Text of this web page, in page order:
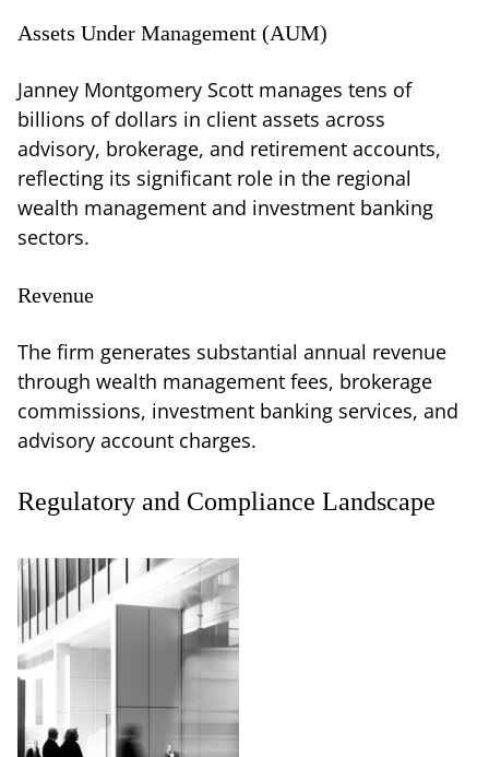
Assets Under Management (AUM)
Janney Montgomery Scott manages tens of
billions of dollars in client assets across
advisory, brokerage, and retirement accounts,
reflecting its significant role in the regional
wealth management and investment banking
sectors.
Revenue
The firm generates substantial annual revenue
through wealth management fees, brokerage
commissions, investment banking services, and
advisory account charges.
Regulatory and Compliance Landscape